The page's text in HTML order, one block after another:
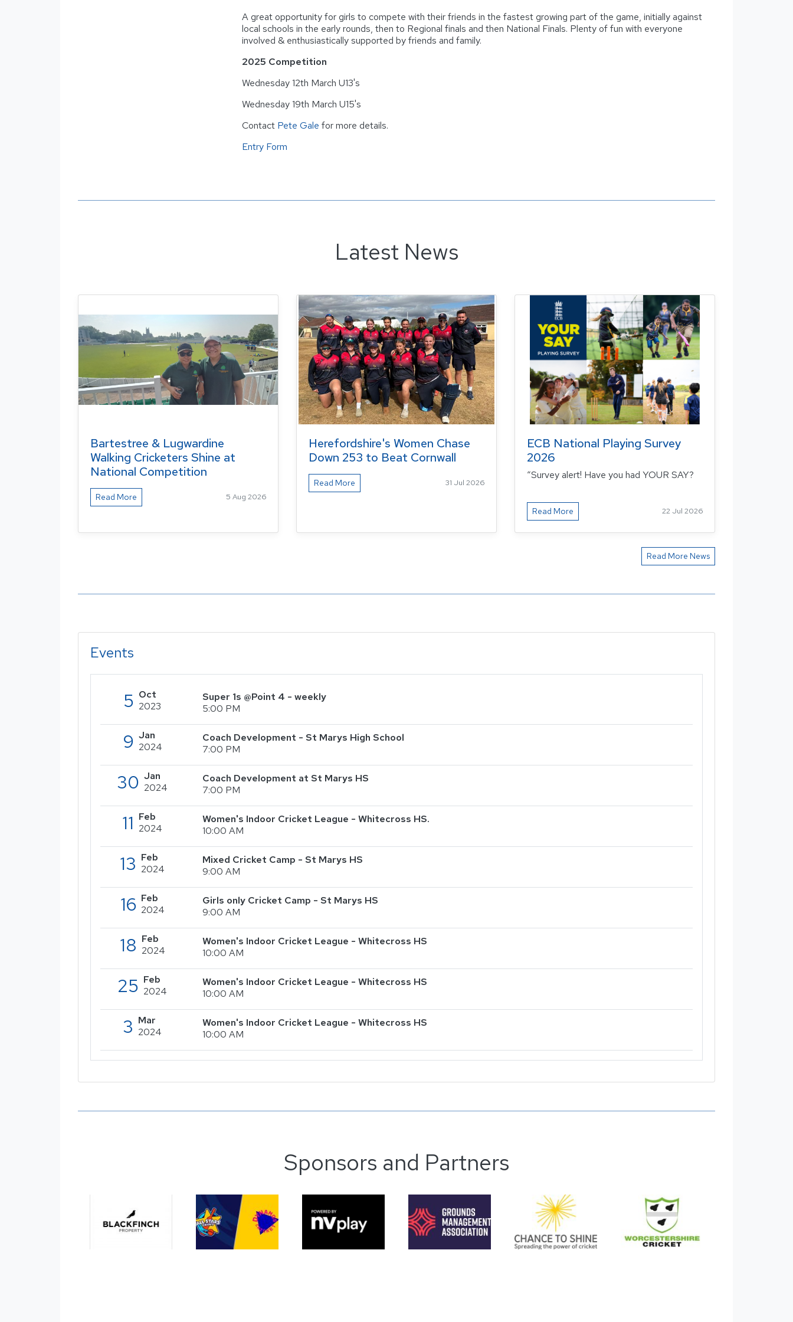
A great opportunity for girls to compete with their friends in the fastest growing part of the game, initially against
local schools in the early rounds, then to Regional finals and then National Finals. Plenty of fun with everyone
involved & enthusiastically supported by friends and family.
2025 Competition
Wednesday 12th March U13's
Wednesday 19th March U15's
Contact Pete Gale for more details.
Entry Form
Latest News
Bartestree & Lugwardine
Walking Cricketers Shine at
National Competition
Read More 5 Aug 2026
Herefordshire's Women Chase
Down 253 to Beat Cornwall
Read More 31 Jul 2026
ECB National Playing Survey
2026
“Survey alert! Have you had YOUR SAY?
Read More 22 Jul 2026
Read More News
Events
5 Oct
2023
Super 1s @Point 4 - weekly
5:00 PM
9 Jan
2024
Coach Development - St Marys High School
7:00 PM
30 Jan
2024
Coach Development at St Marys HS
7:00 PM
11 Feb
2024
Women's Indoor Cricket League - Whitecross HS.
10:00 AM
13 Feb
2024
Mixed Cricket Camp - St Marys HS
9:00 AM
16 Feb
2024
Girls only Cricket Camp - St Marys HS
9:00 AM
18 Feb
2024
Women's Indoor Cricket League - Whitecross HS
10:00 AM
25 Feb
2024
Women's Indoor Cricket League - Whitecross HS
10:00 AM
3 Mar
2024
Women's Indoor Cricket League - Whitecross HS
10:00 AM
Sponsors and Partners